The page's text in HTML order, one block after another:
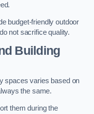
budget-friendly outdoor
not sacrifice quality.
Building
spaces varies based on
the same.
them during the